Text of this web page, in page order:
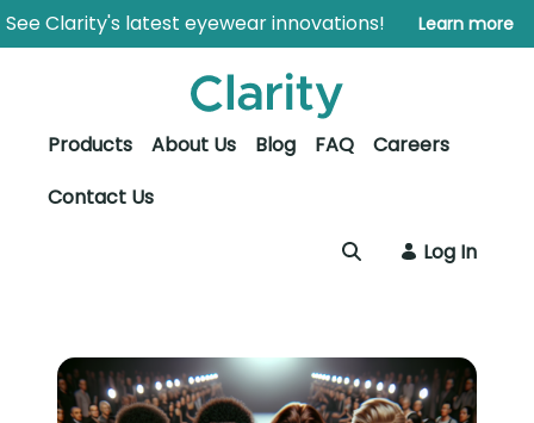
Skip to Main Content
Open Accessibility Menu
See Clarity's latest eyewear innovations! Learn more
Products About Us Blog FAQ
Careers
Contact Us
Log In